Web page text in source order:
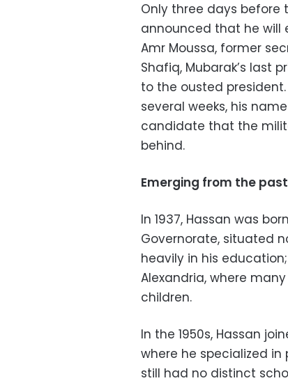
Only three days before
announced that he will
Amr Moussa, former
Shafiq, Mubarak’s last
to the ousted
several weeks, his
candidate that the
behind.
Emerging from the past
In 1937, Hassan was
Governorate, situated
heavily in his
Alexandria, where
children.
In the 1950s, Hassan
where he specialized in
still had no distinct